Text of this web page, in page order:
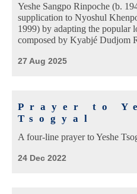
Yeshe Sangpo Rinpoche (b.
supplication to Nyoshul
1999) by adapting the popular
composed by Kyabjé Dudjom
27 Aug 2025
Prayer to
Tsogyal
A four-line prayer to Yeshe
24 Dec 2022